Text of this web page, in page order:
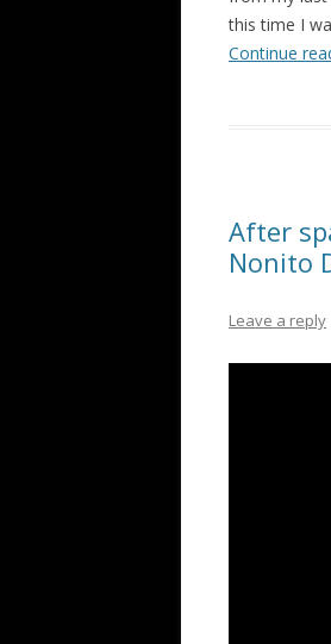
this time I
Continue
After
Nonito
Leave a reply